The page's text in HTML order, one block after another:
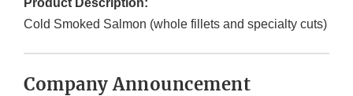
Product Description:
Cold Smoked Salmon (whole fillets and specialty cuts)
Company Announcement